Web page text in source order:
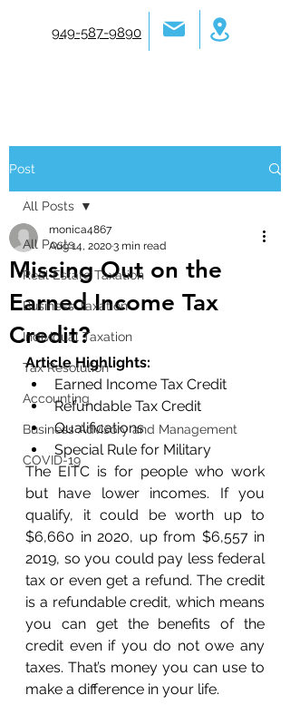
949-587-9890
Post
All Posts
Real Estate Taxation
Business Taxation
Individual Taxation
Tax Resolution
Accounting
Business Advisory and Management
COVID-19
All Posts
Missing Out on the
Earned Income Tax
Credit?
monica4867
Aug 14, 20203 min read
Article Highlights:
Earned Income Tax Credit
Refundable Tax Credit
Qualifications
Special Rule for Military
The EITC is for people who work
but have lower incomes. If you
qualify, it could be worth up to
$6,660 in 2020, up from $6,557 in
2019, so you could pay less federal
tax or even get a refund. The credit
is a refundable credit, which means
you can get the benefits of the
credit even if you do not owe any
taxes. That’s money you can use to
make a difference in your life.